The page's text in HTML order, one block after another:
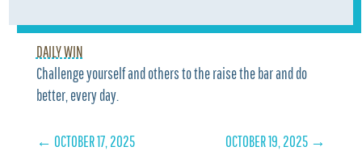
DAILY WIN
Challenge yourself and others to the raise the bar and do
better, every day.
← OCTOBER 17, 2025 OCTOBER 19, 2025 →